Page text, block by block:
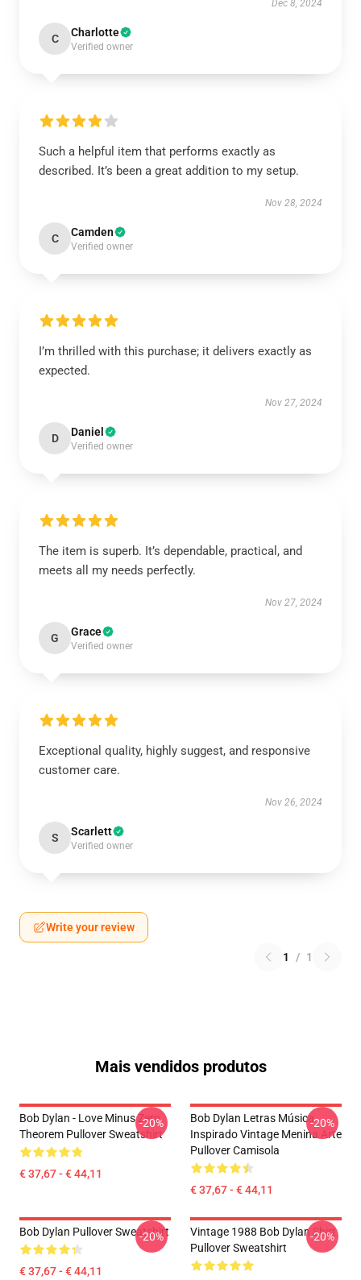
Dec 8, 2024
C Charlotte
Verified owner
Such a helpful item that performs exactly as
described. It’s been a great addition to my setup.
Nov 28, 2024
C Camden
Verified owner
I’m thrilled with this purchase; it delivers exactly as
expected.
Nov 27, 2024
D Daniel
Verified owner
The item is superb. It’s dependable, practical, and
meets all my needs perfectly.
Nov 27, 2024
G Grace
Verified owner
Exceptional quality, highly suggest, and responsive
customer care.
Nov 26, 2024
S Scarlett
Verified owner
Write your review
1 / 1
Mais vendidos produtos
Bob Dylan - Love Minus Zero
Theorem Pullover Sweatshirt
€ 37,67 - € 44,11
-20%
Bob Dylan Letras Música
Inspirado Vintage Menina Arte
Pullover Camisola
€ 37,67 - € 44,11
-20%
Bob Dylan Pullover Sweatshirt
€ 37,67 - € 44,11
-20%
Vintage 1988 Bob Dylan Shirt
Pullover Sweatshirt
-20%